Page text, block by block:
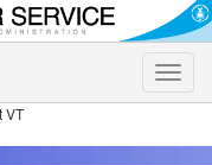
Toggle
VT